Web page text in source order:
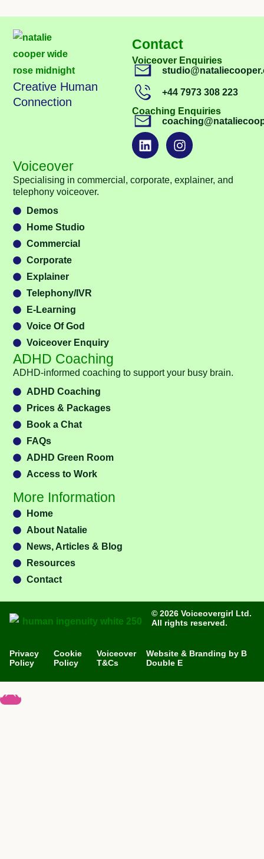
Creative Human
Connection
Contact
Voiceover Enquiries
+44 7973 308 223
Coaching Enquiries
Voiceover
Specialising in commercial, corporate, explainer, and
telephony voiceover.
Demos
Home Studio
Commercial
Corporate
Explainer
Telephony/IVR
E-Learning
Voice Of God
Voiceover Enquiry
ADHD Coaching
ADHD-informed coaching to support your busy brain.
ADHD Coaching
Prices & Packages
Book a Chat
FAQs
ADHD Green Room
Access to Work
More Information
Home
About Natalie
News, Articles & Blog
Resources
Contact
© 2026 Voiceovergirl Ltd.
All rights reserved.
Privacy
Policy
Cookie
Policy
Voiceover
T&Cs
Website & Branding by B
Double E